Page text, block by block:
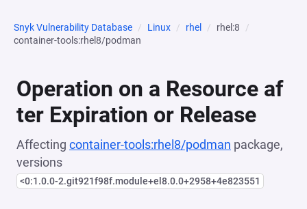
Snyk Vulnerability Database Linux rhel
rhel:8
container-tools:rhel8/podman
Operation on a Resource af
ter Expiration or Release
Affecting container-tools:rhel8/podman package,
versions
<0:1.0.0-2.git921f98f.module+el8.0.0+2958+4e823551